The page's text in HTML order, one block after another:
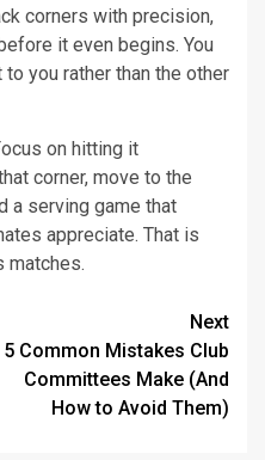
corners with precision,
it even begins. You
you rather than the other
on hitting it
corner, move to the
a serving game that
appreciate. That is
matches.
Next
5 Common Mistakes Club
Committees Make (And
How to Avoid Them)